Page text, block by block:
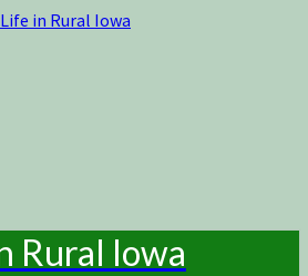
in Rural Iowa
Rural Iowa